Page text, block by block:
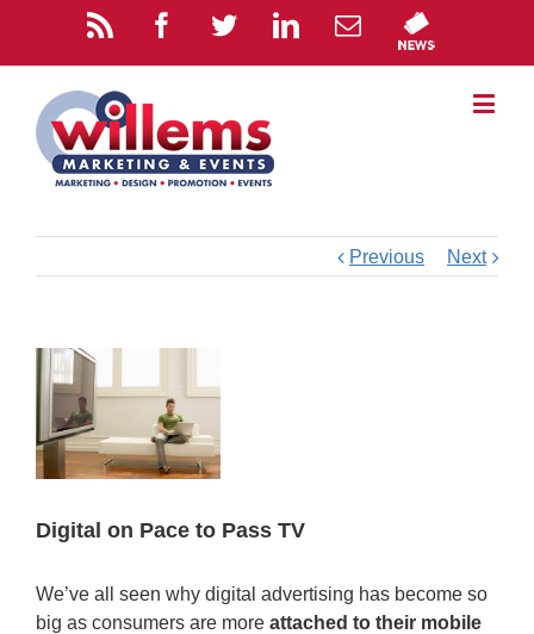
Previous Next
Digital on Pace to Pass TV
We’ve all seen why digital advertising has become so
big as consumers are more attached to their mobile